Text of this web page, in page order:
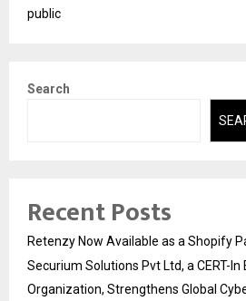
public
Search
Recent Posts
Retenzy Now Available as a Shopify
Securium Solutions Pvt Ltd, a CERT-In
Organization, Strengthens Global